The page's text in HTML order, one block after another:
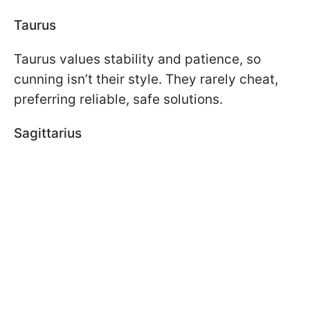
Taurus
Taurus values stability and patience, so
cunning isn’t their style. They rarely cheat,
preferring reliable, safe solutions.
Sagittarius